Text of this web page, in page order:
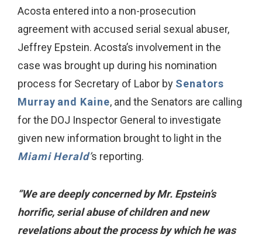
Acosta entered into a non-prosecution
agreement with accused serial sexual abuser,
Jeffrey Epstein. Acosta’s involvement in the
case was brought up during his nomination
process for Secretary of Labor by Senators
Murray and Kaine, and the Senators are calling
for the DOJ Inspector General to investigate
given new information brought to light in the
Miami Herald’s reporting.
“We are deeply concerned by Mr. Epstein’s
horrific, serial abuse of children and new
revelations about the process by which he was